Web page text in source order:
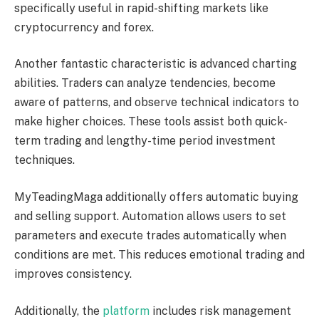
specifically useful in rapid-shifting markets like
cryptocurrency and forex.
Another fantastic characteristic is advanced charting
abilities. Traders can analyze tendencies, become
aware of patterns, and observe technical indicators to
make higher choices. These tools assist both quick-
term trading and lengthy-time period investment
techniques.
MyTeadingMaga additionally offers automatic buying
and selling support. Automation allows users to set
parameters and execute trades automatically when
conditions are met. This reduces emotional trading and
improves consistency.
Additionally, the platform includes risk management